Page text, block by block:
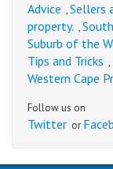
Advice ,Sellers
property. ,
Suburb of the
Tips and Tricks ,
Western Cape
Follow us on
Twitter or